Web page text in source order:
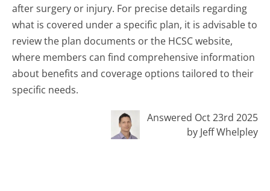
after surgery or injury. For precise details regarding
what is covered under a specific plan, it is advisable to
review the plan documents or the HCSC website,
where members can find comprehensive information
about benefits and coverage options tailored to their
specific needs.
Answered Oct 23rd 2025
by Jeff Whelpley